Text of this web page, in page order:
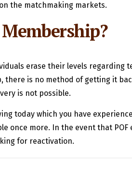
the matchmaking markets.
erase their levels
is no method of getting it
is not possible.
today which you have
once more. In the event that
for reactivation.